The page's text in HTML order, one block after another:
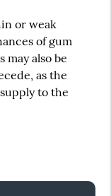
or weak
of gum
may also be
as the
to the